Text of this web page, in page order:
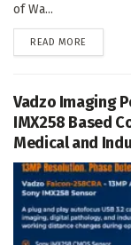
of Wa...
READ MORE
Vadzo Imaging
IMX258 Based
Medical and